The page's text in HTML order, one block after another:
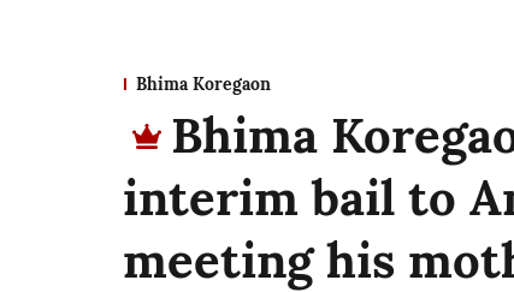
Bhima Koregaon
Bhima
interim bail to
meeting his